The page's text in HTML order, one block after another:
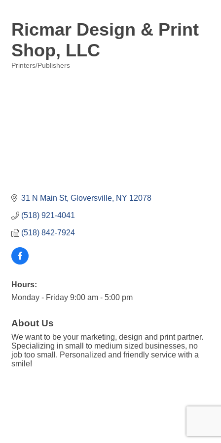
Ricmar Design & Print
Shop, LLC
Printers/Publishers
31 N Main St Gloversville NY 12078
(518) 921-4041
(518) 842-7924
Hours:
Monday - Friday 9:00 am - 5:00 pm
About Us
We want to be your marketing, design and print partner.
Specializing in small to medium sized businesses, no
job too small. Personalized and friendly service with a
smile!